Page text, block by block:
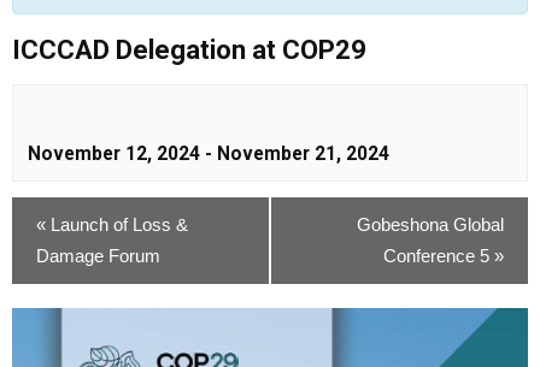
ICCCAD Delegation at COP29
November 12, 2024 - November 21, 2024
« Launch of Loss &
Damage Forum
Gobeshona Global
Conference 5 »